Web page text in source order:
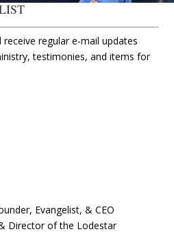
regular e-mail updates
testimonies, and items for
Evangelist, & CEO
Director of the Lodestar